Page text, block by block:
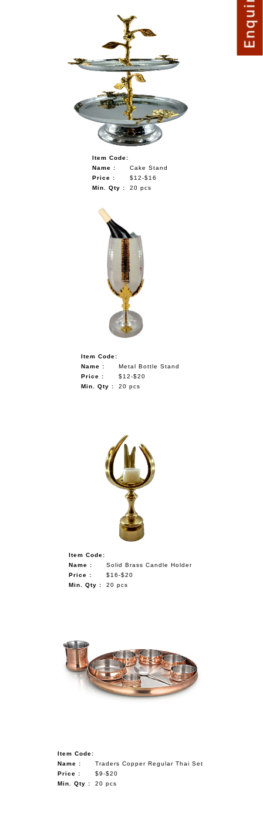
Item Code:
Name :
Cake Stand
Price :
$12-$16
Min. Qty :
20 pcs
Item Code:
Name :
Metal Bottle Stand
Price :
$12-$20
Min. Qty :
20 pcs
Item Code:
Name :
Solid Brass Candle Holder
Price :
$16-$20
Min. Qty :
20 pcs
Item Code:
Name :
Traders Copper Regular Thai Set
Price :
$9-$20
Min. Qty :
20 pcs